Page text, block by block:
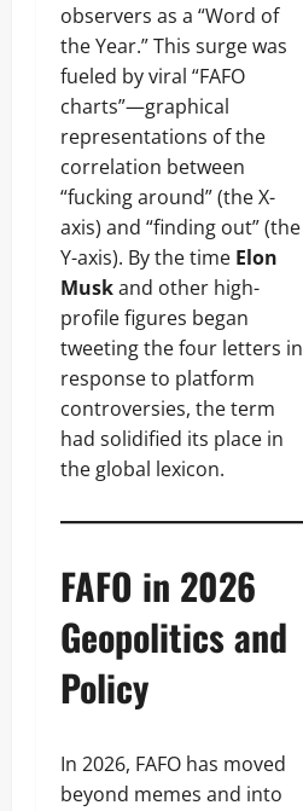
observers as a “Word of
the Year.” This surge was
fueled by viral “FAFO
charts”—graphical
representations of the
correlation between
“fucking around” (the X-
axis) and “finding out” (the
Y-axis). By the time Elon
Muskand other high-
profile figures began
tweeting the four letters in
response to platform
controversies, the term
had solidified its place in
the global lexicon.
FAFO in 2026
Geopolitics and
Policy
In 2026, FAFO has moved
beyond memes and into